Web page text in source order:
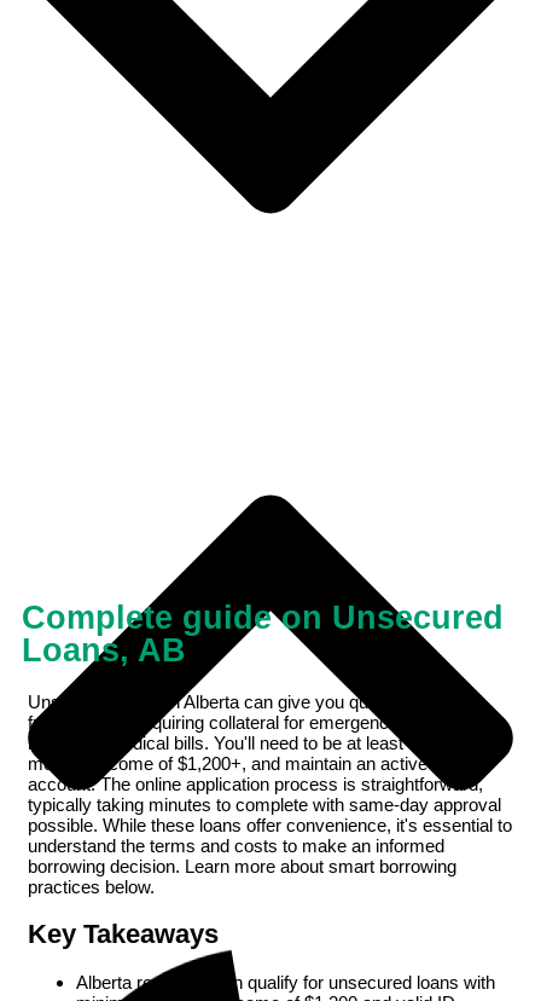
Complete guide on Unsecured
Loans, AB
Unsecured loans in Alberta can give you quick access to
funds without requiring collateral for emergencies like car
repairs or medical bills. You'll need to be at least 18, have a
monthly income of $1,200+, and maintain an active bank
account. The online application process is straightforward,
typically taking minutes to complete with same-day approval
possible. While these loans offer convenience, it's essential to
understand the terms and costs to make an informed
borrowing decision. Learn more about smart borrowing
practices below.
Key Takeaways
Alberta residents can qualify for unsecured loans with